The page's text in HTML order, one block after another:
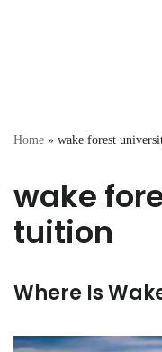
Home » wake forest
wake
tuition
Where Is